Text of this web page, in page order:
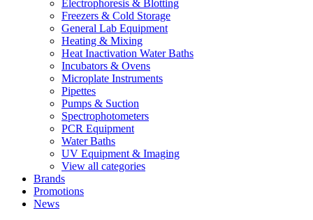
Electrophoresis & Blotting
Freezers & Cold Storage
General Lab Equipment
Heating & Mixing
Heat Inactivation Water Baths
Incubators & Ovens
Microplate Instruments
Pipettes
Pumps & Suction
Spectrophotometers
PCR Equipment
Water Baths
UV Equipment & Imaging
View all categories
Brands
Promotions
News